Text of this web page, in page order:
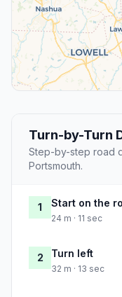
Turn-by-Turn
Step-by-step road
Portsmouth.
1 Start on the
24 m · 11 sec
2 Turn left
32 m · 13 sec